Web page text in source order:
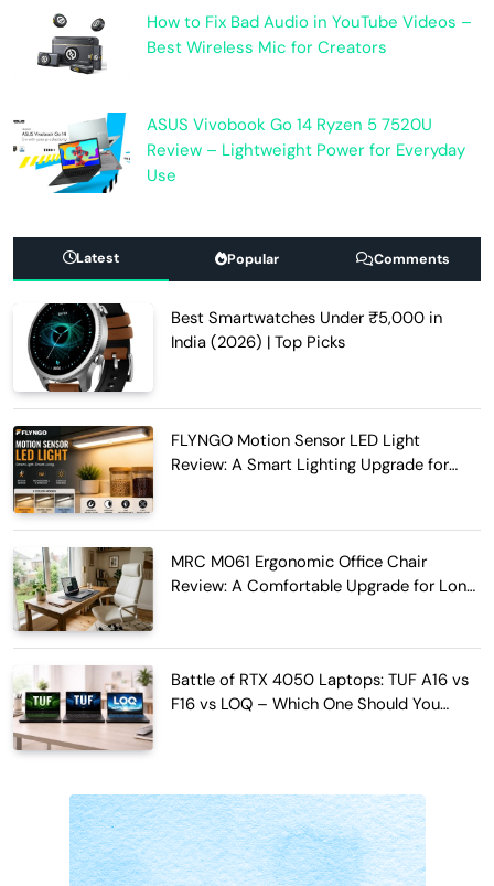
How to Fix Bad Audio in YouTube Videos –
Best Wireless Mic for Creators
ASUS Vivobook Go 14 Ryzen 5 7520U
Review – Lightweight Power for Everyday
Use
Latest Popular Comments
Best Smartwatches Under ₹5,000 in
India (2026) | Top Picks
FLYNGO Motion Sensor LED Light
Review: A Smart Lighting Upgrade for
MRC M061 Ergonomic Office Chair
Review: A Comfortable Upgrade for Long
Battle of RTX 4050 Laptops: TUF A16 vs
F16 vs LOQ – Which One Should You